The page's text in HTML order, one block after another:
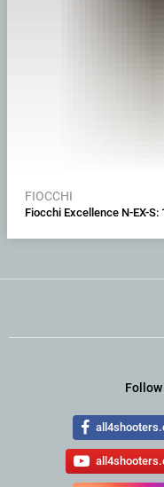
FIOCCHI
Fiocchi Excellence N-EX-